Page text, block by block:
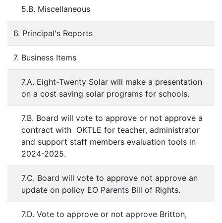
5.B. Miscellaneous
6. Principal's Reports
7. Business Items
7.A. Eight-Twenty Solar will make a presentation
on a cost saving solar programs for schools.
7.B. Board will vote to approve or not approve a
contract with OKTLE for teacher, administrator
and support staff members evaluation tools in
2024-2025.
7.C. Board will vote to approve not approve an
update on policy EO Parents Bill of Rights.
7.D. Vote to approve or not approve Britton,